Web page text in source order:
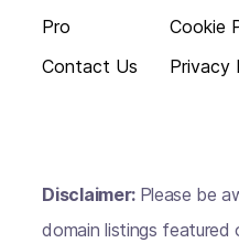
Pro
Contact Us
Cookie
Privacy
Disclaimer: Please be
domain listings featured